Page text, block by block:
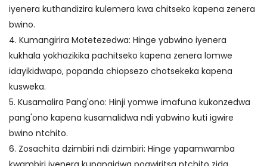
iyenera kuthandizira kulemera kwa chitseko kapena zenera
bwino.
4. Kumangirira Motetezedwa: Hinge yabwino iyenera
kukhala yokhazikika pachitseko kapena zenera lomwe
idayikidwapo, popanda chiopsezo chotsekeka kapena
kusweka.
5. Kusamalira Pang'ono: Hinji yomwe imafuna kukonzedwa
pang'ono kapena kusamalidwa ndi yabwino kuti igwire
bwino ntchito.
6. Zosachita dzimbiri ndi dzimbiri: Hinge yapamwamba